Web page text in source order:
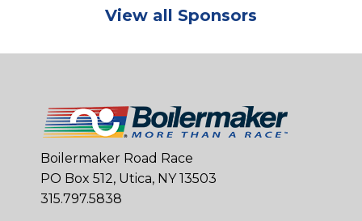
View all Sponsors
Boilermaker Road Race
PO Box 512, Utica, NY 13503
315.797.5838